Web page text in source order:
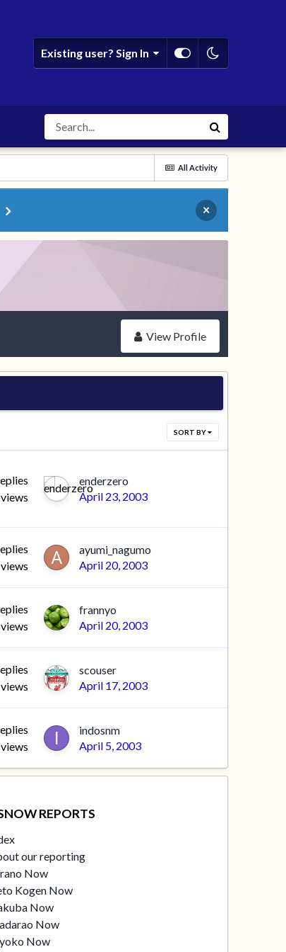
Existing user? Sign In
All Activity
×
View Profile
SORT BY
views
enderzero
April 23, 2003
views
ayumi_nagumo
April 20, 2003
views
frannyo
April 20, 2003
views
scouser
April 17, 2003
views
indosnm
April 5, 2003
REPORTS
our reporting
Now
Kogen Now
Now
Now
Now